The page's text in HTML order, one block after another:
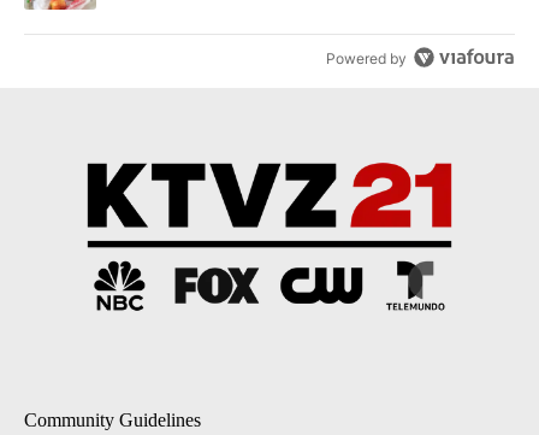
Powered by
Community Guidelines